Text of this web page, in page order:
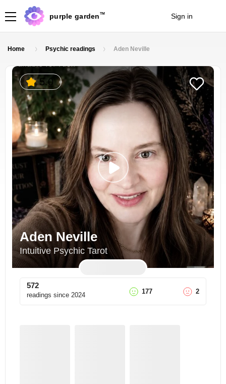
purple garden TM Sign in
Home Psychic readings Aden Neville
5.0
Aden Neville
Intuitive Psychic Tarot
572
readings since 2024 177 2